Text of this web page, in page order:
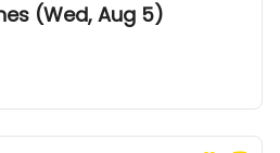
(Wed, Aug 5)